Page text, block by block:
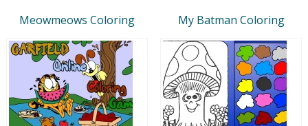
Meowmeows Coloring My Batman Coloring